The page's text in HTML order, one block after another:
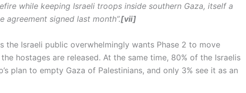
while keeping Israeli troops inside southern Gaza, itself a
agreement signed last month”.[vii]
the Israeli public overwhelmingly wants Phase 2 to move
hostages are released. At the same time, 80% of the Israelis
plan to empty Gaza of Palestinians, and only 3% see it as an